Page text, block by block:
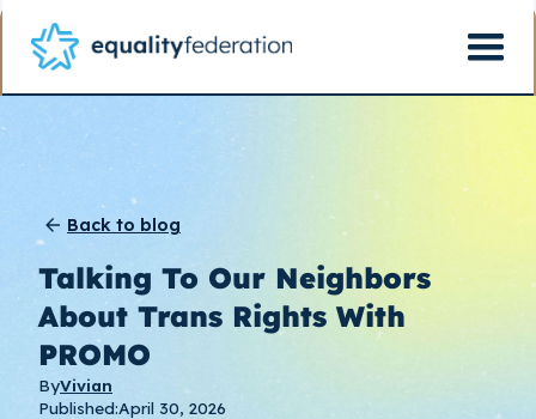
Back to blog
Talking To Our Neighbors
About Trans Rights With
PROMO
ByVivian
Published:April 30, 2026